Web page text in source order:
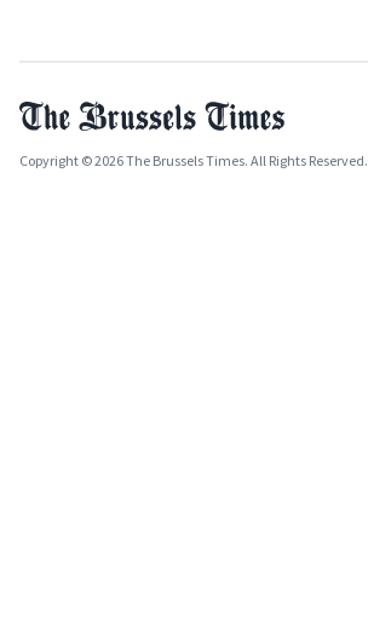
Copyright © 2026 The Brussels Times. All Rights Reserved.